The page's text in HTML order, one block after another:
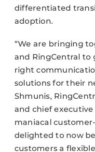
differentiated
adoption.
“We are bringing
and RingCentral to
right
solutions for their
Shmunis,
and chief executive
maniacal
delighted to now
customers a